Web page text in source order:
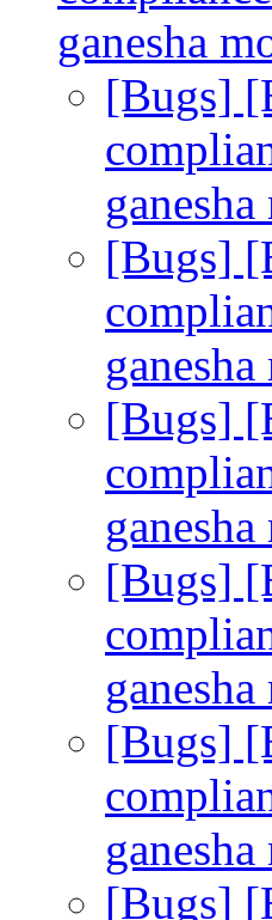
ganesha
[Bugs]
[Bugs]
[Bugs]
[Bugs]
[Bugs]
[Bugs]